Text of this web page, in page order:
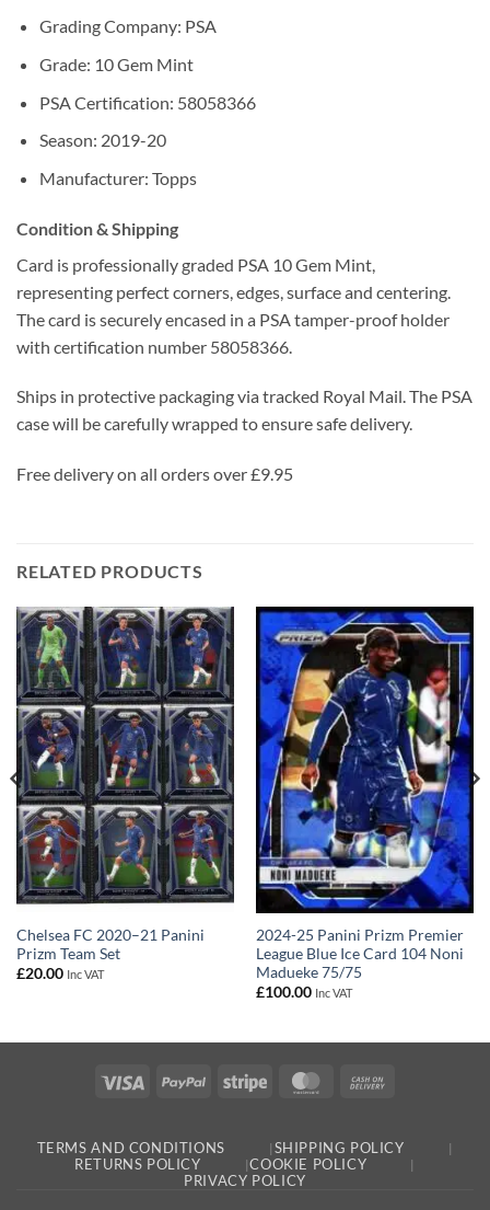
Grading Company: PSA
Grade: 10 Gem Mint
PSA Certification: 58058366
Season: 2019-20
Manufacturer: Topps
Condition & Shipping
Card is professionally graded PSA 10 Gem Mint,
representing perfect corners, edges, surface and centering.
The card is securely encased in a PSA tamper-proof holder
with certification number 58058366.
Ships in protective packaging via tracked Royal Mail. The PSA
case will be carefully wrapped to ensure safe delivery.
Free delivery on all orders over £9.95
RELATED PRODUCTS
Chelsea FC 2020–21 Panini
Prizm Team Set
£20.00 Inc VAT
2024-25 Panini Prizm Premier
League Blue Ice Card 104 Noni
Madueke 75/75
£100.00 Inc VAT
Visa PayPal Stripe MasterCard
TERMS AND CONDITIONS
SHIPPING POLICY
RETURNS POLICY
COOKIE POLICY
PRIVACY POLICY